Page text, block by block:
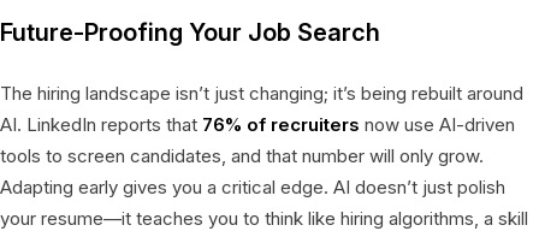
Future-Proofing Your Job Search
The hiring landscape isn’t just changing; it’s being rebuilt around
AI. LinkedIn reports that 76% of recruiters now use AI-driven
tools to screen candidates, and that number will only grow.
Adapting early gives you a critical edge. AI doesn’t just polish
your resume—it teaches you to think like hiring algorithms, a skill